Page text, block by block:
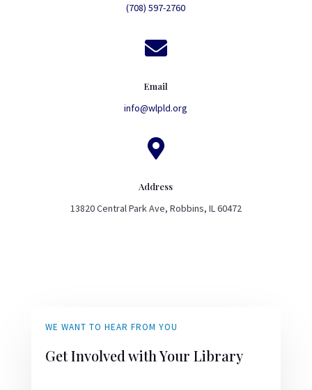
(708) 597-2760

Email
info@wlpld.org

Address
13820 Central Park Ave, Robbins, IL 60472
WE WANT TO HEAR FROM YOU
Get Involved with Your Library